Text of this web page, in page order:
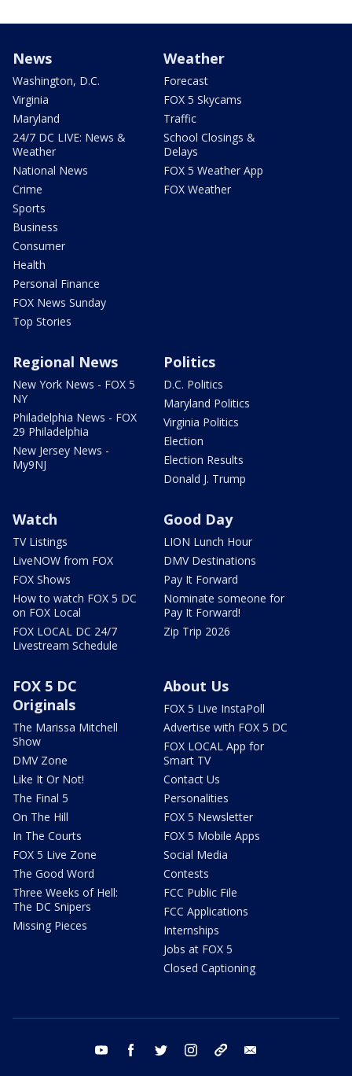
News
Washington, D.C.
Virginia
Maryland
24/7 DC LIVE: News &
Weather
National News
Crime
Sports
Business
Consumer
Health
Personal Finance
FOX News Sunday
Top Stories
Weather
Forecast
FOX 5 Skycams
Traffic
School Closings &
Delays
FOX 5 Weather App
FOX Weather
Regional News
New York News - FOX 5
NY
Philadelphia News - FOX
29 Philadelphia
New Jersey News -
My9NJ
Politics
D.C. Politics
Maryland Politics
Virginia Politics
Election
Election Results
Donald J. Trump
Watch
TV Listings
LiveNOW from FOX
FOX Shows
How to watch FOX 5 DC
on FOX Local
FOX LOCAL DC 24/7
Livestream Schedule
Good Day
LION Lunch Hour
DMV Destinations
Pay It Forward
Nominate someone for
Pay It Forward!
Zip Trip 2026
FOX 5 DC
Originals
The Marissa Mitchell
Show
DMV Zone
Like It Or Not!
The Final 5
On The Hill
In The Courts
FOX 5 Live Zone
The Good Word
Three Weeks of Hell:
The DC Snipers
Missing Pieces
About Us
FOX 5 Live InstaPoll
Advertise with FOX 5 DC
FOX LOCAL App for
Smart TV
Contact Us
Personalities
FOX 5 Newsletter
FOX 5 Mobile Apps
Social Media
Contests
FCC Public File
FCC Applications
Internships
Jobs at FOX 5
Closed Captioning
youtube facebook twitter instagram tiktok